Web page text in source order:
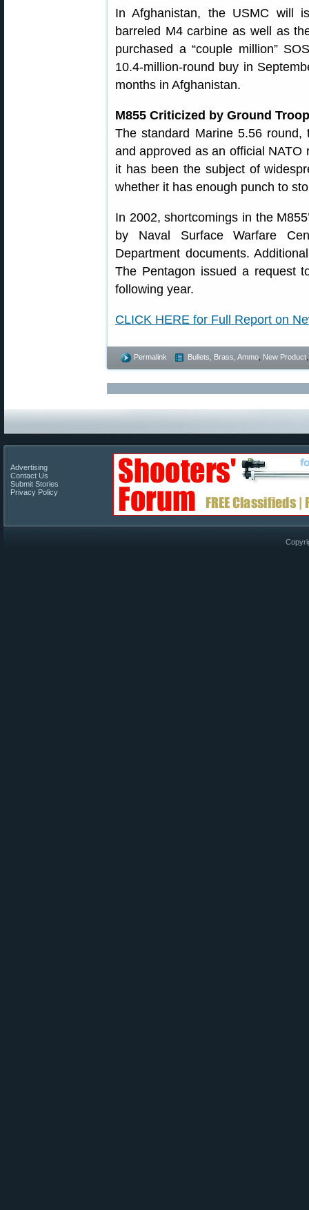
In Afghanistan, the USMC will
barreled M4 carbine as well as
purchased a “couple million”
10.4-million-round buy in
months in Afghanistan.
M855 Criticized by Ground
The standard Marine 5.56
and approved as an official
it has been the subject of
whether it has enough punch to
In 2002, shortcomings in the
by Naval Surface Warfare
Department documents.
The Pentagon issued a request
following year.
CLICK HERE for Full Report on
Permalink Bullets, Brass, Ammo New Product
Advertising
Contact Us
Submit Stories
Privacy Policy